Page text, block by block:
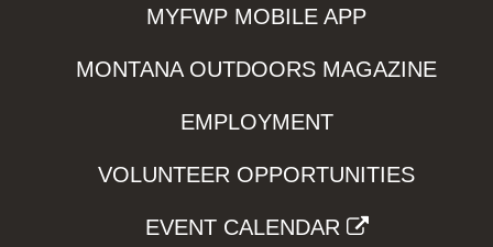
MYFWP MOBILE APP
MONTANA OUTDOORS MAGAZINE
EMPLOYMENT
VOLUNTEER OPPORTUNITIES
EVENT CALENDAR